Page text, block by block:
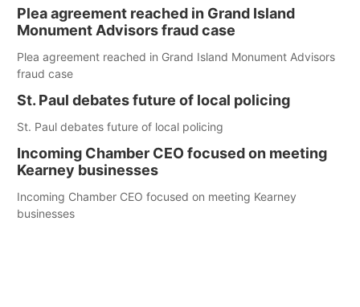
Plea agreement reached in Grand Island
Monument Advisors fraud case
Plea agreement reached in Grand Island Monument Advisors
fraud case
St. Paul debates future of local policing
St. Paul debates future of local policing
Incoming Chamber CEO focused on meeting
Kearney businesses
Incoming Chamber CEO focused on meeting Kearney
businesses